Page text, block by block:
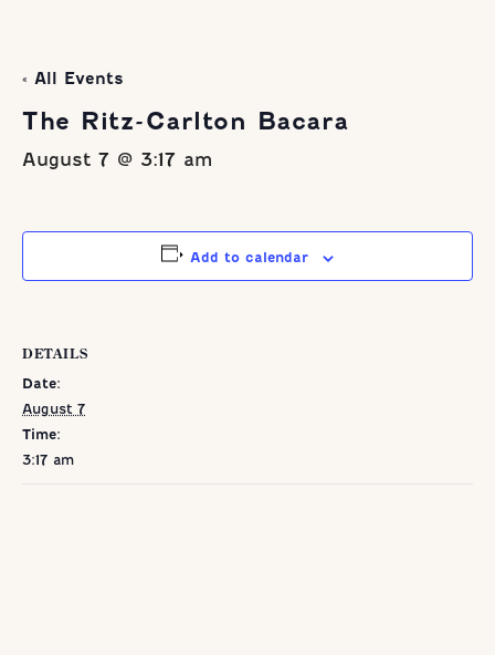
« All Events
The Ritz-Carlton Bacara
August 7 @ 3:17 am
Add to calendar
DETAILS
Date:
August 7
Time:
3:17 am